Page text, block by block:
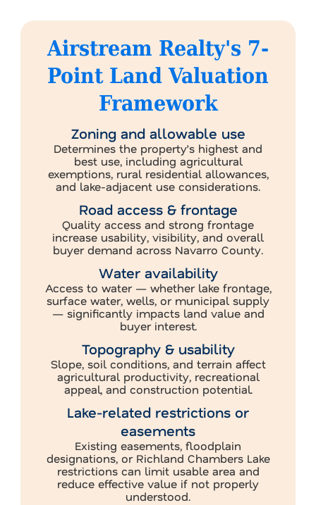
Airstream Realty's 7-
Point Land Valuation
Framework
Zoning and allowable use
Determines the property’s highest and
best use, including agricultural
exemptions, rural residential allowances,
and lake-adjacent use considerations.
Road access & frontage
Quality access and strong frontage
increase usability, visibility, and overall
buyer demand across Navarro County.
Water availability
Access to water — whether lake frontage,
surface water, wells, or municipal supply
— significantly impacts land value and
buyer interest.
Topography & usability
Slope, soil conditions, and terrain affect
agricultural productivity, recreational
appeal, and construction potential.
Lake-related restrictions or
easements
Existing easements, floodplain
designations, or Richland Chambers Lake
restrictions can limit usable area and
reduce effective value if not properly
understood.